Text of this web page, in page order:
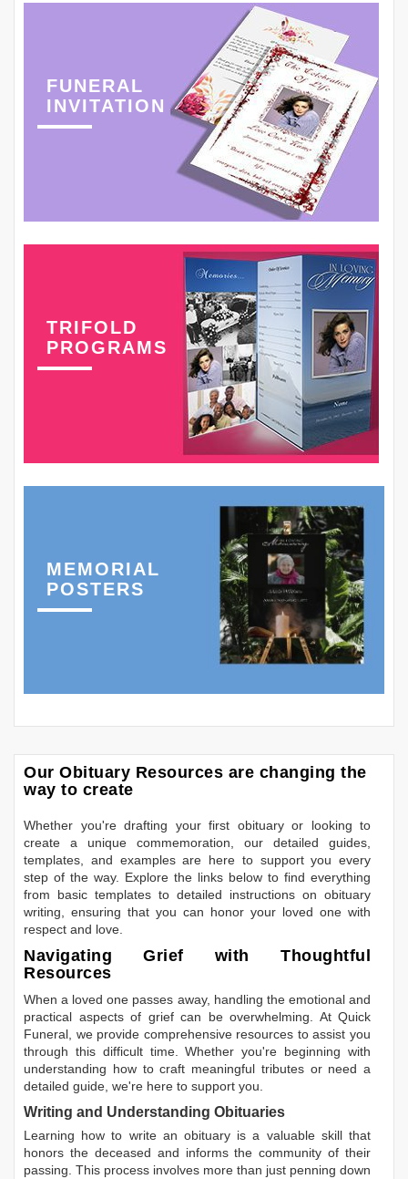
FUNERAL
INVITATION
TRIFOLD
PROGRAMS
MEMORIAL
POSTERS
Our Obituary Resources are changing the
way to create
Whether you're drafting your first obituary or looking to
create a unique commemoration, our detailed guides,
templates, and examples are here to support you every
step of the way. Explore the links below to find everything
from basic templates to detailed instructions on obituary
writing, ensuring that you can honor your loved one with
respect and love.
Navigating Grief with Thoughtful
Resources
When a loved one passes away, handling the emotional and
practical aspects of grief can be overwhelming. At Quick
Funeral, we provide comprehensive resources to assist you
through this difficult time. Whether you're beginning with
understanding how to craft meaningful tributes or need a
detailed guide, we're here to support you.
Writing and Understanding Obituaries
Learning how to write an obituary is a valuable skill that
honors the deceased and informs the community of their
passing. This process involves more than just penning down